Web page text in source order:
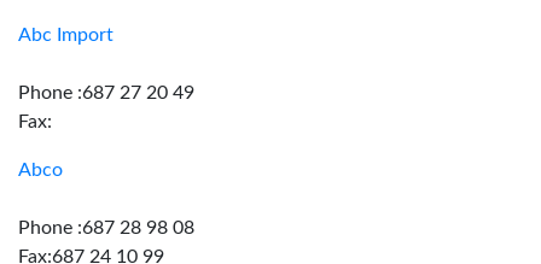
Abc Import
Phone :687 27 20 49
Fax:
Abco
Phone :687 28 98 08
Fax:687 24 10 99